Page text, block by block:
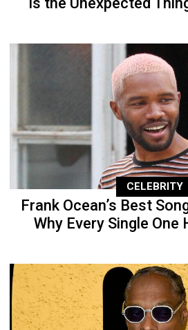
CELEBRITY
Frank Ocean’s Best
Why Every Single